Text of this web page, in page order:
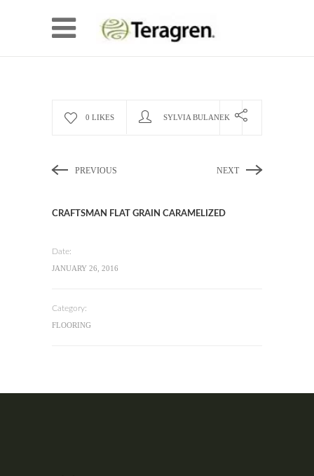
0 LIKES SYLVIA BULANEK
PREVIOUS NEXT
CRAFTSMAN FLAT GRAIN CARAMELIZED
Date:
JANUARY 26, 2016
Category:
FLOORING